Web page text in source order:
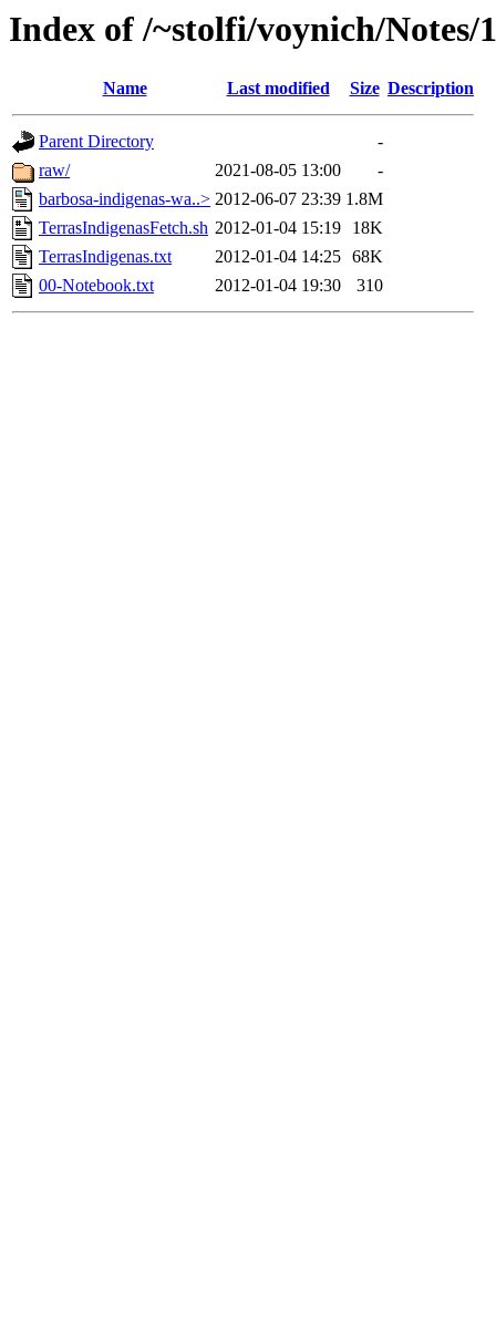
Index of /~stolfi/voynich/
Name Last modified Size Description
Parent Directory
-
raw/
2021-08-05 13:00
-
barbosa-indigenas-wa..> 2012-06-07 23:39 1.8M
TerrasIndigenasFetch.sh 2012-01-04 15:19
18K
TerrasIndigenas.txt
2012-01-04 14:25 68K
00-Notebook.txt
2012-01-04 19:30 310